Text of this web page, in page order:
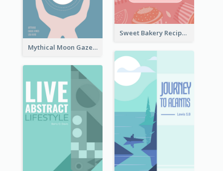
Sweet Bakery Recipe Book Cover
Mythical Moon Gaze Book Cover